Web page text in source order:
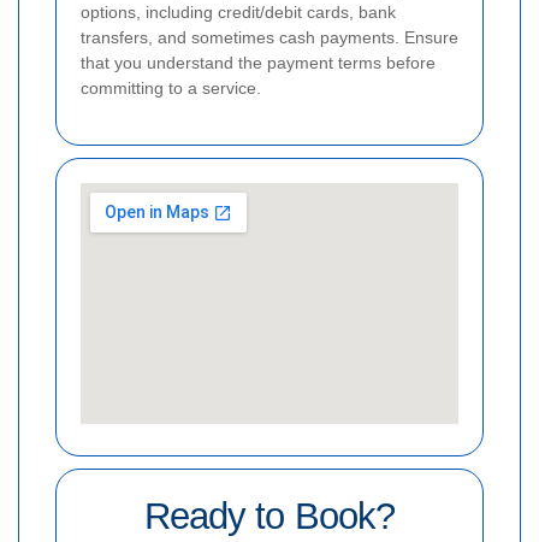
options, including credit/debit cards, bank
transfers, and sometimes cash payments. Ensure
that you understand the payment terms before
committing to a service.
Ready to Book?